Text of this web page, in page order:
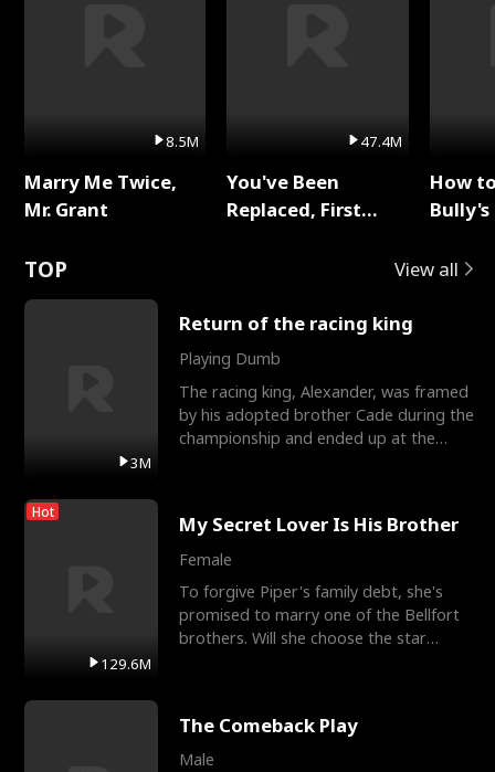
8.5M
Marry Me Twice,
Mr. Grant
47.4M
You've Been
Replaced, First
How
TOP View all
3M
Return of the racing king
Playing Dumb
The racing king, Alexander, was framed
by his adopted brother Cade during the
championship and ended up at the
Hot
129.6M
My Secret Lover Is His Brother
Female
To forgive Piper's family debt, she's
promised to marry one of the Bellfort
brothers. Will she choose the star
The Comeback Play
Male